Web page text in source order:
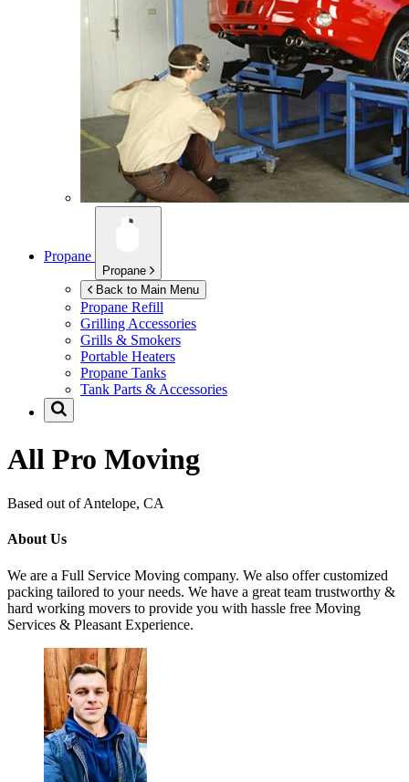
Propane
Propane
Back to Main Menu
Propane Refill
Grilling Accessories
Grills & Smokers
Portable Heaters
Propane Tanks
Tank Parts & Accessories
All Pro Moving
Based out of Antelope, CA
About Us
We are a Full Service Moving company. We also offer customized
packing tailored to your needs. We have a great team trustworthy &
hard working movers to provide you with hassle free Moving
Services & Pleasant Experience.